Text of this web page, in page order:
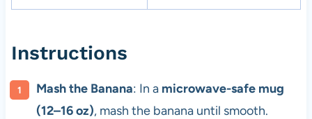
Instructions
Mash the Banana: In a microwave-safe mug
(12–16 oz), mash the banana until smooth.